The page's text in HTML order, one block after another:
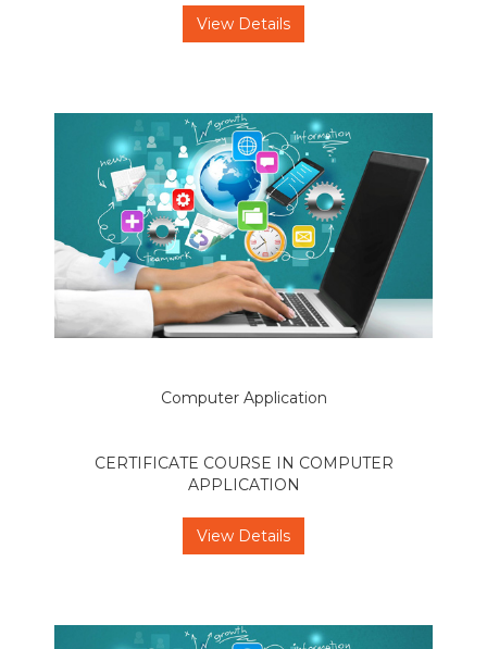
View Details
Computer Application
CERTIFICATE COURSE IN COMPUTER
APPLICATION
View Details